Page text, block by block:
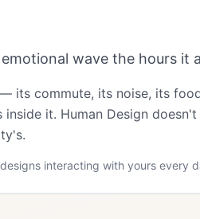
wave the hours it
its commute, its noise, its
it. Human Design
interacting with yours every